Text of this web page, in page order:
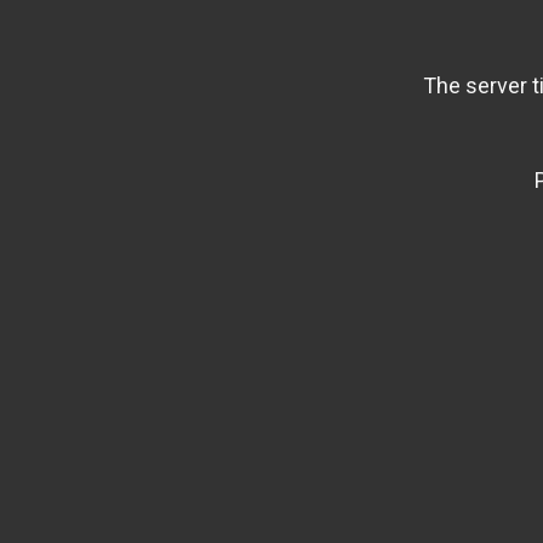
The server